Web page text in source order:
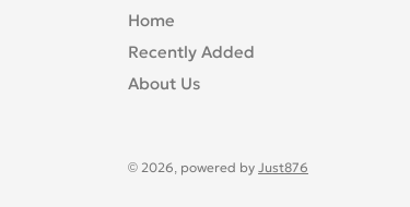
Home
Recently Added
About Us
© 2026, powered by Just876